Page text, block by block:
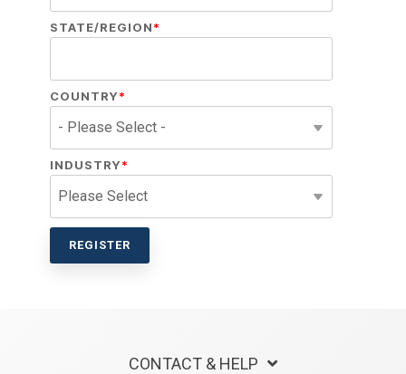
STATE/REGION*
COUNTRY*
INDUSTRY*
CONTACT & HELP